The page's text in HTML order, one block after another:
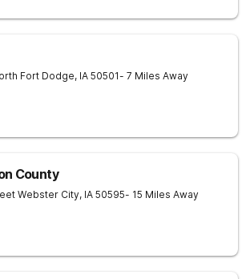
Fort Dodge, IA 50501- 7 Miles Away
County
Webster City, IA 50595- 15 Miles Away